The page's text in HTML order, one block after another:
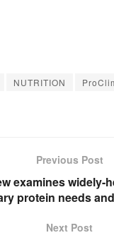
NUTRITION
Previous Post
examines widely-
protein needs
Next Post